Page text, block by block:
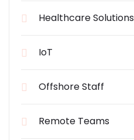
Healthcare Solutions
IoT
Offshore Staff
Remote Teams